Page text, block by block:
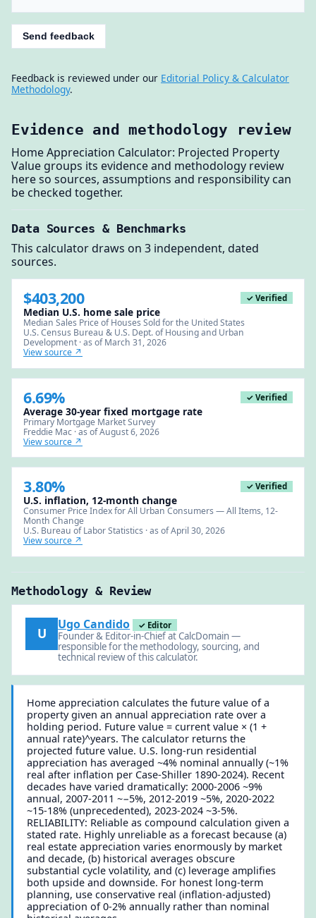
Send feedback
Feedback is reviewed under our Editorial Policy & Calculator
Methodology.
Evidence and methodology review
Home Appreciation Calculator: Projected Property
Value groups its evidence and methodology review
here so sources, assumptions and responsibility can
be checked together.
Data Sources & Benchmarks
This calculator draws on 3 independent, dated
sources.
$403,200 ✓ Verified
Median U.S. home sale price
Median Sales Price of Houses Sold for the United States
U.S. Census Bureau & U.S. Dept. of Housing and Urban
Development · as of March 31, 2026
View source ↗
6.69% ✓ Verified
Average 30-year fixed mortgage rate
Primary Mortgage Market Survey
Freddie Mac · as of August 6, 2026
View source ↗
3.80% ✓ Verified
U.S. inflation, 12-month change
Consumer Price Index for All Urban Consumers — All Items, 12-
Month Change
U.S. Bureau of Labor Statistics · as of April 30, 2026
View source ↗
Methodology & Review
U
Ugo Candido ✓ Editor
Founder & Editor-in-Chief at CalcDomain —
responsible for the methodology, sourcing, and
technical review of this calculator.
Home appreciation calculates the future value of a
property given an annual appreciation rate over a
holding period. Future value = current value × (1 +
annual rate)^years. The calculator returns the
projected future value. U.S. long-run residential
appreciation has averaged ~4% nominal annually (~1%
real after inflation per Case-Shiller 1890-2024). Recent
decades have varied dramatically: 2000-2006 ~9%
annual, 2007-2011 ~−5%, 2012-2019 ~5%, 2020-2022
~15-18% (unprecedented), 2023-2024 ~3-5%.
RELIABILITY: Reliable as compound calculation given a
stated rate. Highly unreliable as a forecast because (a)
real estate appreciation varies enormously by market
and decade, (b) historical averages obscure
substantial cycle volatility, and (c) leverage amplifies
both upside and downside. For honest long-term
planning, use conservative real (inflation-adjusted)
appreciation of 0-2% annually rather than nominal